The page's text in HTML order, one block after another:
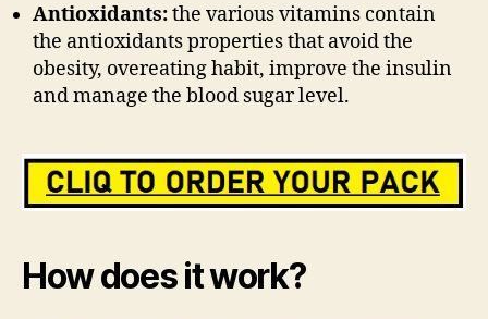
Antioxidants:the various vitamins contain
the antioxidants properties that avoid the
obesity, overeating habit, improve the insulin
and manage the blood sugar level.
How does it work?